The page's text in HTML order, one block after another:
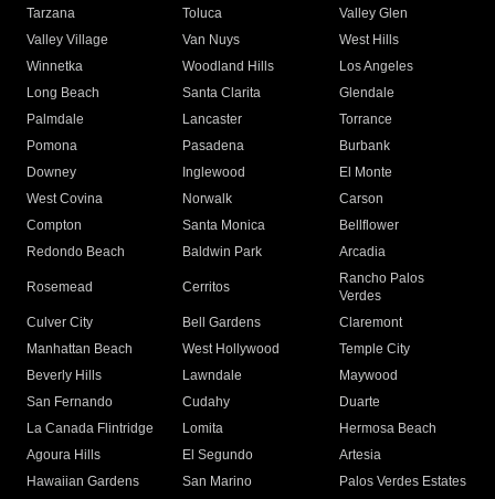
Tarzana
Toluca
Valley Glen
Valley Village
Van Nuys
West Hills
Winnetka
Woodland Hills
Los Angeles
Long Beach
Santa Clarita
Glendale
Palmdale
Lancaster
Torrance
Pomona
Pasadena
Burbank
Downey
Inglewood
El Monte
West Covina
Norwalk
Carson
Compton
Santa Monica
Bellflower
Redondo Beach
Baldwin Park Arcadia
Rosemead Cerritos
Rancho Palos
Verdes
Culver City
Bell Gardens
Claremont
Manhattan Beach
West Hollywood
Temple City
Beverly Hills
Lawndale
Maywood
San Fernando
Cudahy
Duarte
La Canada Flintridge
Lomita
Hermosa Beach
Agoura Hills
El Segundo
Artesia
Hawaiian Gardens
San Marino
Palos Verdes Estates